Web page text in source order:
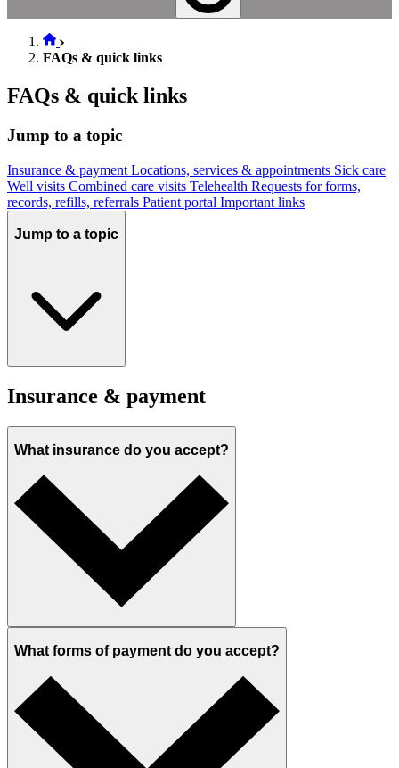
FAQs & quick links
FAQs & quick links
Jump to a topic
Insurance & payment Locations, services & appointments Sick care
Well visits Combined care visits Telehealth Requests for forms,
records, refills, referrals Patient portal Important links
Jump to a topic
Insurance & payment
What insurance do you accept?
What forms of payment do you accept?